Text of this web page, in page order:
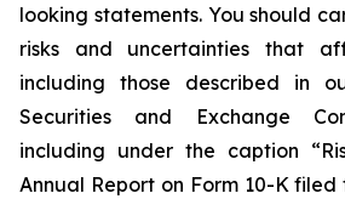
looking statements. You should
risks and uncertainties that
including those described in
Securities and Exchange
including under the caption
Annual Report on Form 10-K